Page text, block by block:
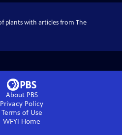
plants with articles from The
About PBS
Privacy Policy
Terms of Use
WFYI Home